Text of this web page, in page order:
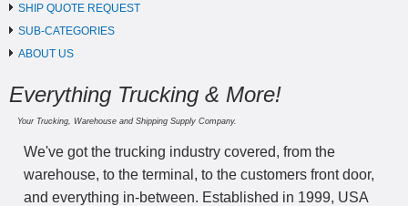
SHIP QUOTE REQUEST
SUB-CATEGORIES
ABOUT US
Everything Trucking & More!
Your Trucking, Warehouse and Shipping Supply Company.
We've got the trucking industry covered, from the
warehouse, to the terminal, to the customers front door,
and everything in-between. Established in 1999, USA